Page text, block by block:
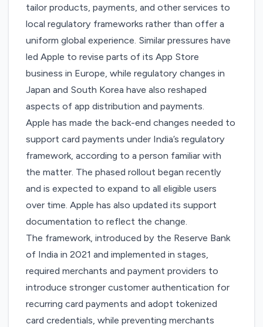
tailor products, payments, and other services to
local regulatory frameworks rather than offer a
uniform global experience. Similar pressures have
led Apple to revise parts of itsApp Store
business in Europe, while regulatory changes in
Japan and South Korea have also reshaped
aspects of app distribution and payments.
Apple has made the back-end changes needed to
support card payments under India’s regulatory
framework, according to a person familiar with
the matter. The phased rollout began recently
and is expected to expand to all eligible users
over time. Apple has alsoupdated its support
documentation to reflect the change.
The framework,introduced by the Reserve Bank
of India in 2021 and implemented in stages,
required merchants and payment providers to
introduce stronger customer authentication for
recurring card payments and adopt tokenized
card credentials, while preventing merchants